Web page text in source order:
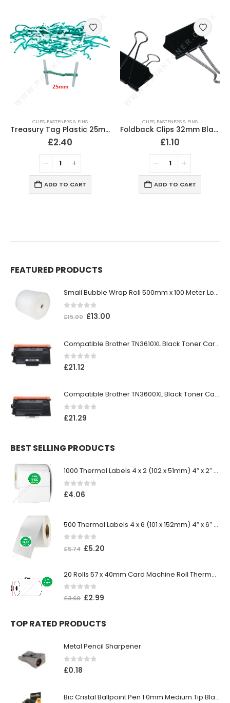
CLIPS, FASTENERS & PINS
Treasury Tag Plastic 25mm (Pack of 100)
£2.40
ADD TO CART
CLIPS, FASTENERS & PINS
Foldback Clips 32mm Black (Pack of 10)
£1.10
ADD TO CART
FEATURED PRODUCTS
Small Bubble Wrap Roll 500mm x 100 Meter Long
out of 5
£15.00 £13.00
Compatible Brother TN3610XL Black Toner Cartridge
0out of 5
£21.12
Compatible Brother TN3600XL Black Toner Cartridge
0out of 5
£21.29
BEST SELLING PRODUCTS
1000 Thermal Labels 4 x 2 (102 x 51mm) 4″ x 2″ 25mm Core (1 Roll)
0 out of 5
£4.06
500 Thermal Labels 4 x 6 (101 x 152mm) 4″ x 6″ (1 Roll)
out of 5
£5.74 £5.20
20 Rolls 57 x 40mm Card Machine Roll Thermal Paper
out of 5
£3.60 £2.99
TOP RATED PRODUCTS
Metal Pencil Sharpener
0out of 5
£0.18
Bic Cristal Ballpoint Pen 1.0mm Medium Tip Black (Pack 50)